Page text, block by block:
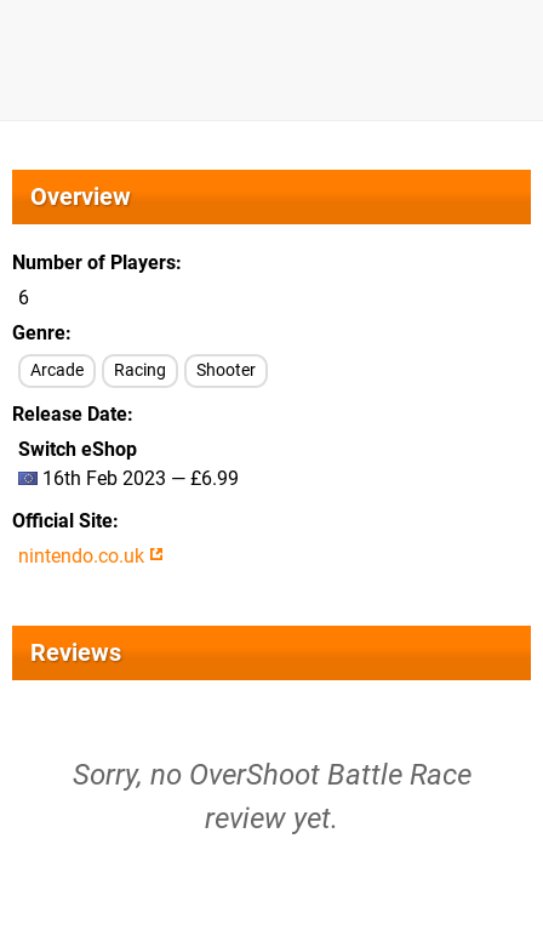
Overview
Number of Players
6
Genre
Arcade Racing Shooter
Release Date
Switch eShop
16th Feb 2023 — £6.99
Official Site
nintendo.co.uk
Reviews
Sorry, no OverShoot Battle Race
review yet.